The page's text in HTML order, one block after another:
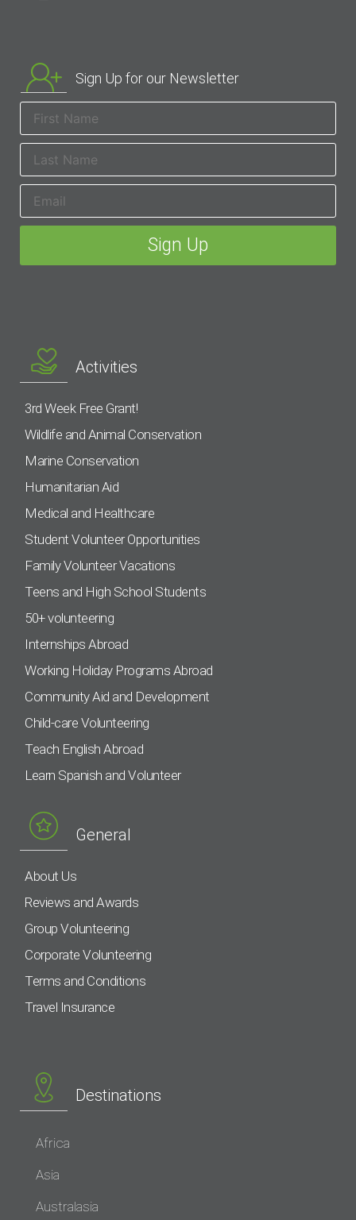
Sign Up for our Newsletter
Activities
3rd Week Free Grant!
Wildlife and Animal Conservation
Marine Conservation
Humanitarian Aid
Medical and Healthcare
Student Volunteer Opportunities
Family Volunteer Vacations
Teens and High School Students
50+ volunteering
Internships Abroad
Working Holiday Programs Abroad
Community Aid and Development
Child-care Volunteering
Teach English Abroad
Learn Spanish and Volunteer
General
About Us
Reviews and Awards
Group Volunteering
Corporate Volunteering
Terms and Conditions
Travel Insurance
Destinations
Africa
Asia
Australasia